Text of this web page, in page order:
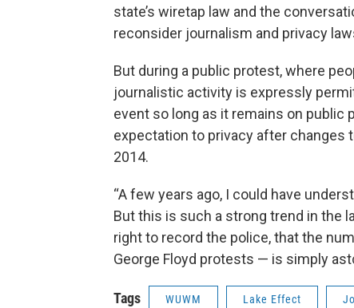
state’s wiretap law and the
reconsider journalism and privacy
But during a public protest, where
journalistic activity is expressly
event so long as it remains on public
expectation to privacy after changes
2014.
“A few years ago, I could have
But this is such a strong trend in the
right to record the police, that the
George Floyd protests — is simply
Tags WUWM Lake Effect